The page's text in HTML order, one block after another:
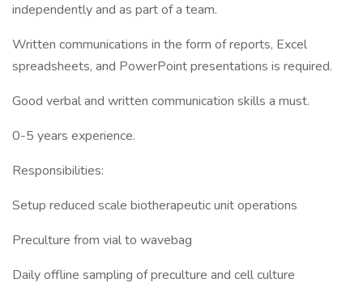
independently and as part of a team.
Written communications in the form of reports, Excel
spreadsheets, and PowerPoint presentations is required.
Good verbal and written communication skills a must.
0-5 years experience.
Responsibilities:
Setup reduced scale biotherapeutic unit operations
Preculture from vial to wavebag
Daily offline sampling of preculture and cell culture